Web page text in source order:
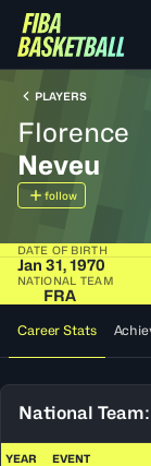
PLAYERS
Florence
Neveu
follow
DATE OF BIRTH
Jan 31, 1970
NATIONAL TEAM
FRA
Career Stats
National
YEAR EVENT